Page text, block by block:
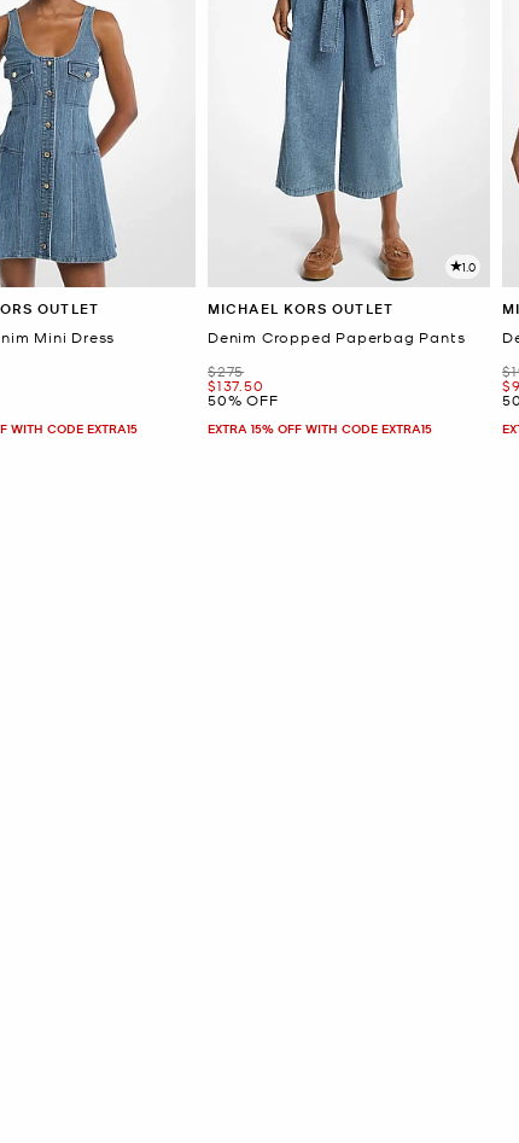
OUTLET
Mini Dress
WITH CODE EXTRA15
1.0
MICHAEL KORS OUTLET
Denim Cropped Paperbag Pants
Was
$275
Now
$137.50
50% OFF
EXTRA 15% OFF WITH CODE EXTRA15